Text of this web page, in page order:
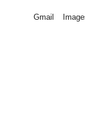
Gmail